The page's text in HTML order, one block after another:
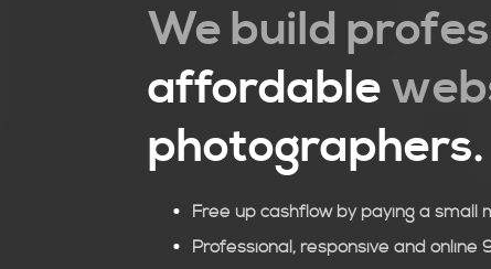
We build
affordable
photographers.
Free up cashflow by paying a small
Professional, responsive and online